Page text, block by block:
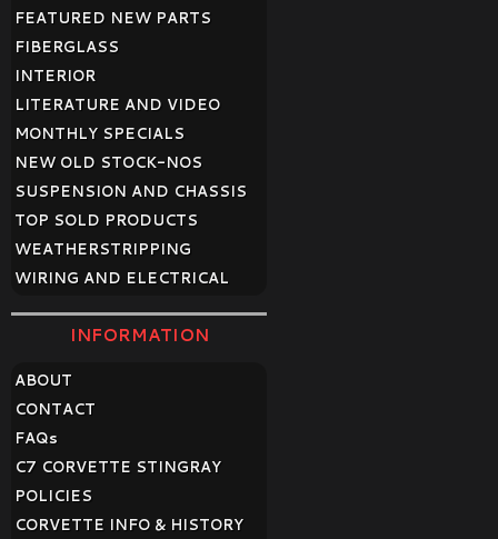
FEATURED NEW PARTS
FIBERGLASS
INTERIOR
LITERATURE AND VIDEO
MONTHLY SPECIALS
NEW OLD STOCK-NOS
SUSPENSION AND CHASSIS
TOP SOLD PRODUCTS
WEATHERSTRIPPING
WIRING AND ELECTRICAL
INFORMATION
ABOUT
CONTACT
FAQs
C7 CORVETTE STINGRAY
POLICIES
CORVETTE INFO & HISTORY